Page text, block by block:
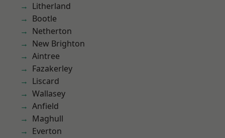
Litherland
Bootle
Netherton
New Brighton
Aintree
Fazakerley
Liscard
Wallasey
Anfield
Maghull
Everton